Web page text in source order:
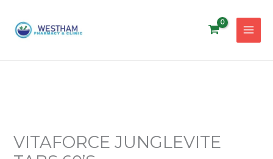
content
VITAFORCE JUNGLEVITE
TABS
60'S